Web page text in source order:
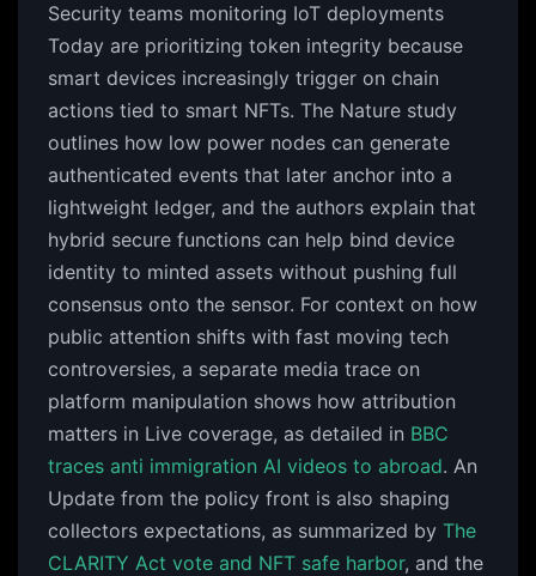
Security teams monitoring IoT deployments
Today are prioritizing token integrity because
smart devices increasingly trigger on chain
actions tied to smart NFTs. The Nature study
outlines how low power nodes can generate
authenticated events that later anchor into a
lightweight ledger, and the authors explain that
hybrid secure functions can help bind device
identity to minted assets without pushing full
consensus onto the sensor. For context on how
public attention shifts with fast moving tech
controversies, a separate media trace on
platform manipulation shows how attribution
matters in Live coverage, as detailed in BBC
traces anti immigration AI videos to abroad. An
Update from the policy front is also shaping
collectors expectations, as summarized by The
CLARITY Act vote and NFT safe harbor, and the